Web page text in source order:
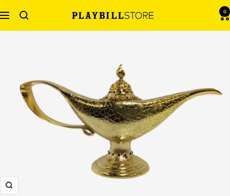
to
content
Navigation
Playbill
Store
0
Zoom